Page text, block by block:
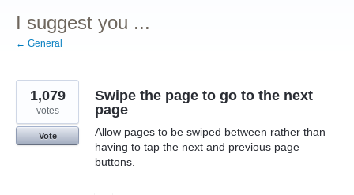
I suggest you ...
← General
Swipe the page to go to the next
page
Allow pages to be swiped between rather than
having to tap the next and previous page
buttons.
1,079
votes
Vote